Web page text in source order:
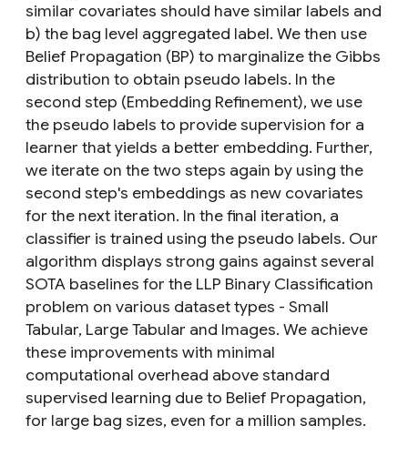
similar covariates should have similar labels and
b) the bag level aggregated label. We then use
Belief Propagation (BP) to marginalize the Gibbs
distribution to obtain pseudo labels. In the
second step (Embedding Refinement), we use
the pseudo labels to provide supervision for a
learner that yields a better embedding. Further,
we iterate on the two steps again by using the
second step's embeddings as new covariates
for the next iteration. In the final iteration, a
classifier is trained using the pseudo labels. Our
algorithm displays strong gains against several
SOTA baselines for the LLP Binary Classification
problem on various dataset types - Small
Tabular, Large Tabular and Images. We achieve
these improvements with minimal
computational overhead above standard
supervised learning due to Belief Propagation,
for large bag sizes, even for a million samples.